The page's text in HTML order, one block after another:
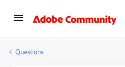
Questions